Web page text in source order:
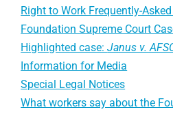
Right to Work Frequently-
Foundation Supreme Court
Highlighted case:Janus v.
Information for Media
Special Legal Notices
What workers say about the